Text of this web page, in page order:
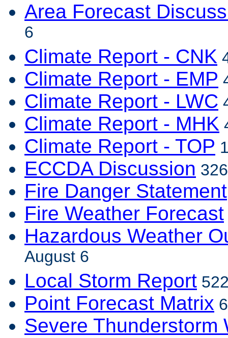
Area Forecast
6
Climate Report - CNK
Climate Report - EMP
Climate Report - LWC
Climate Report - MHK
Climate Report - TOP
ECCDA Discussion
Fire Danger Statement
Fire Weather Forecast
Hazardous Weather
August 6
Local Storm Report
Point Forecast Matrix
Severe Thunderstorm